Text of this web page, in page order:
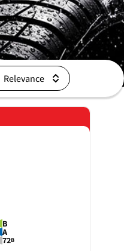
B
A
72B